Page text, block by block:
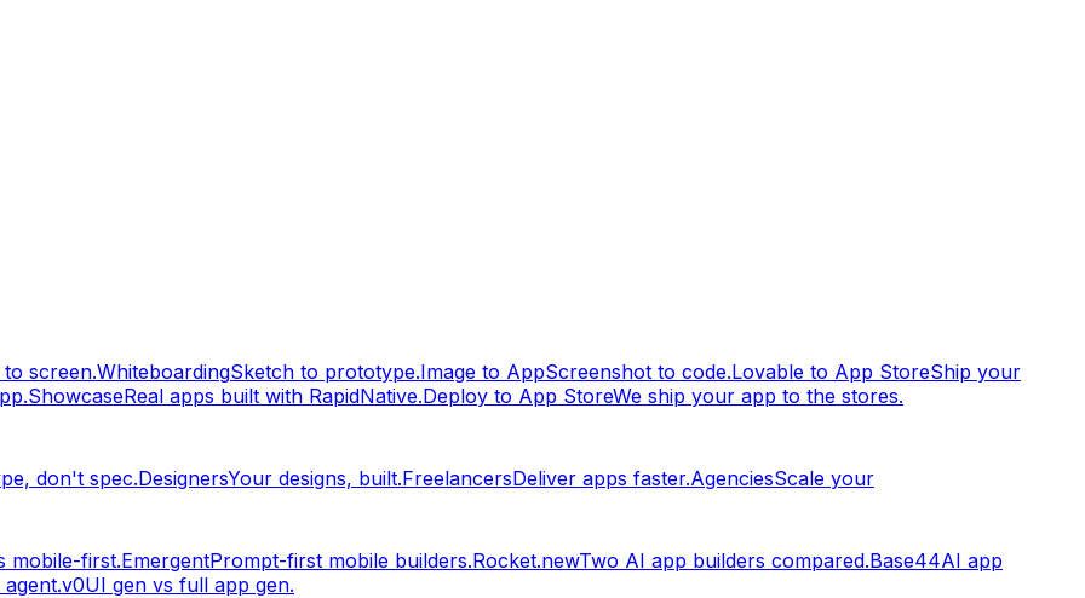
screen.WhiteboardingSketch to prototype.Image to AppScreenshot to code.Lovable to App StoreShip your
ShowcaseReal apps built with RapidNative.Deploy to App StoreWe ship your app to the stores.
don't spec.DesignersYour designs, built.FreelancersDeliver apps faster.AgenciesScale your
mobile-first.EmergentPrompt-first mobile builders.Rocket.newTwo AI app builders compared.Base44AI app
v0UI gen vs full app gen.